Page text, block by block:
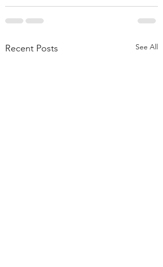
Recent Posts See All